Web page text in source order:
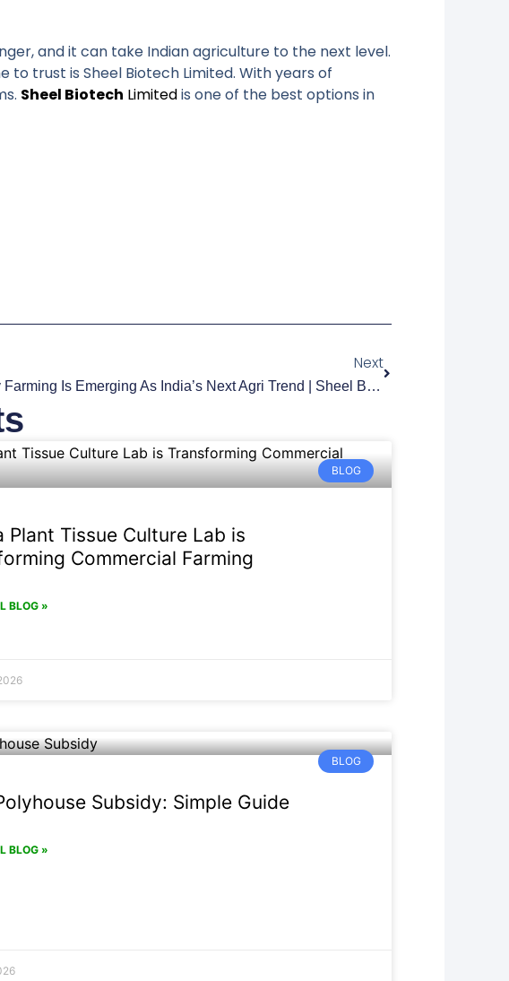
and it can take Indian agriculture to the next level.
trust is Sheel Biotech Limited. With years of
Sheel Biotech Limitedis one of the best options in
Next
Why Blueberry Farming Is Emerging As India’s Next Agri Trend | Sheel Biotech
BLOG
Plant Tissue Culture Lab is
Commercial Farming
BLOG »
BLOG
Subsidy: Simple Guide
BLOG »